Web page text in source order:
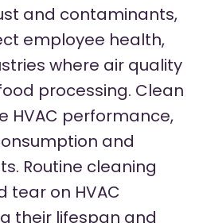
and contaminants,
employee health,
where air quality
processing. Clean
HVAC performance,
and
Routine cleaning
tear on HVAC
their lifespan and